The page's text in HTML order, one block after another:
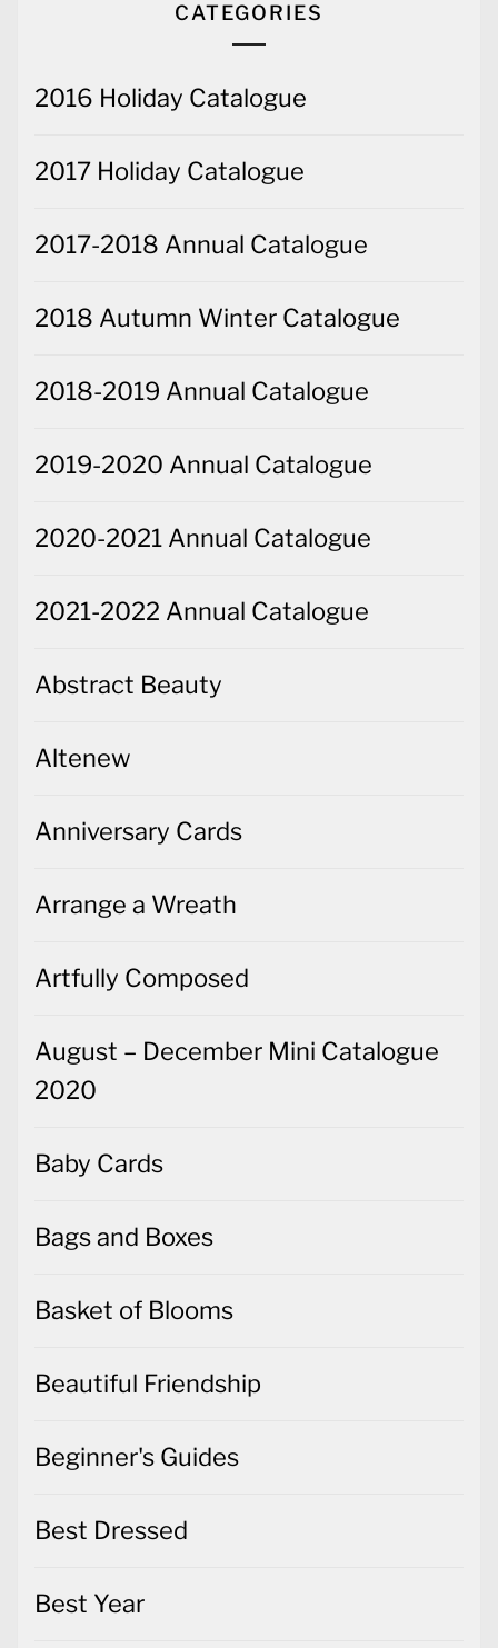
CATEGORIES
2016 Holiday Catalogue
2017 Holiday Catalogue
2017-2018 Annual Catalogue
2018 Autumn Winter Catalogue
2018-2019 Annual Catalogue
2019-2020 Annual Catalogue
2020-2021 Annual Catalogue
2021-2022 Annual Catalogue
Abstract Beauty
Altenew
Anniversary Cards
Arrange a Wreath
Artfully Composed
August – December Mini Catalogue
2020
Baby Cards
Bags and Boxes
Basket of Blooms
Beautiful Friendship
Beginner's Guides
Best Dressed
Best Year